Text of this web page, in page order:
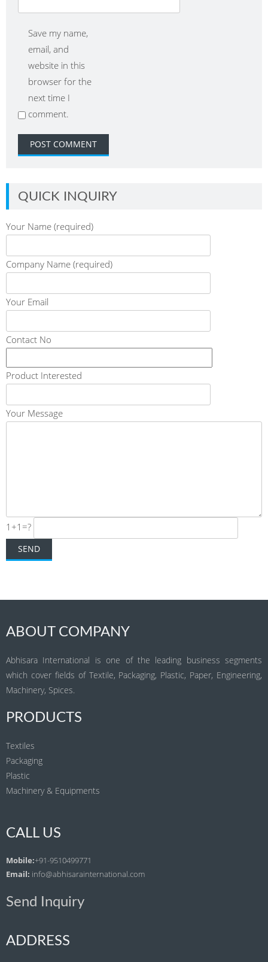
Save my name,
email, and
website in this
browser for the
next time I
comment.
QUICK INQUIRY
Your Name (required)
Company Name (required)
Your Email
Contact No
Product Interested
Your Message
1+1=?
ABOUT COMPANY
Abhisara International is one of the leading business segments
which cover fields of Textile, Packaging, Plastic, Paper, Engineering,
Machinery, Spices.
PRODUCTS
Textiles
Packaging
Plastic
Machinery & Equipments
CALL US
Mobile:+91-9510499771
Email: info@abhisarainternational.com
Send Inquiry
ADDRESS